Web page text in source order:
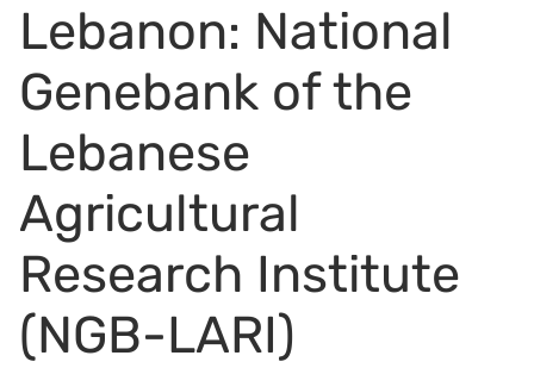
Lebanon: National
Genebank of the
Lebanese
Agricultural
Research Institute
(NGB-LARI)